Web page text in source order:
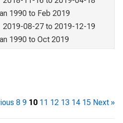
1990 to Feb 2019
2019-08-27 to 2019-12-19
1990 to Oct 2019
8 9 10 11 12 13 14 15 Next »